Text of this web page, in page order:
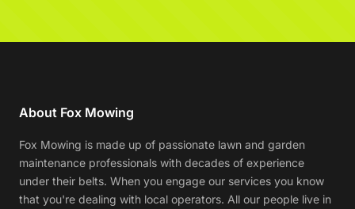
About Fox Mowing
Fox Mowing is made up of passionate lawn and garden
maintenance professionals with decades of experience
under their belts. When you engage our services you know
that you're dealing with local operators. All our people live in